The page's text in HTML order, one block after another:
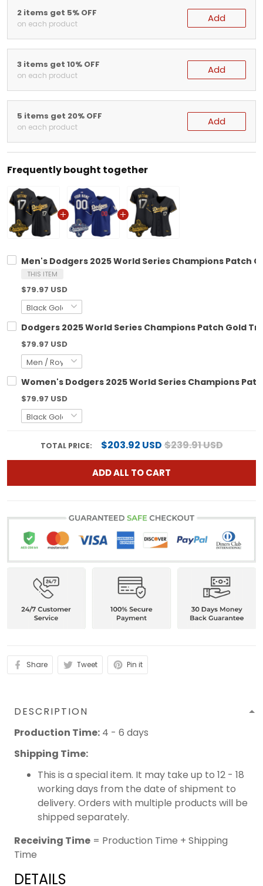
2 items get 5% OFF
on each product Add
3 items get 10% OFF
on each product Add
5 items get 20% OFF
on each product Add
Frequently bought together
Men's Dodgers 2025 World Series Champions Patch
THIS ITEM
$79.97 USD
Dodgers 2025 World Series Champions Patch Gold
$79.97 USD
Women's Dodgers 2025 World Series Champions
$79.97 USD
TOTAL PRICE: $203.92 USD$239.91 USD
ADD ALL TO CART
Share Tweet Pin it
DESCRIPTION
Production Time: 4 - 6 days
Shipping Time:
This is a special item. It may take up to 12 - 18
working days from the date of shipment to
delivery. Orders with multiple products will be
shipped separately.
Receiving Time = Production Time + Shipping
Time
DETAILS